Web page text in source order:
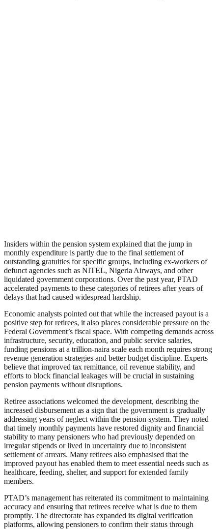
Insiders within the pension system explained that the jump in
monthly expenditure is partly due to the final settlement of
outstanding gratuities for specific groups, including ex-workers of
defunct agencies such as NITEL, Nigeria Airways, and other
liquidated government corporations. Over the past year, PTAD
accelerated payments to these categories of retirees after years of
delays that had caused widespread hardship.
Economic analysts pointed out that while the increased payout is a
positive step for retirees, it also places considerable pressure on the
Federal Government’s fiscal space. With competing demands across
infrastructure, security, education, and public service salaries,
funding pensions at a trillion-naira scale each month requires strong
revenue generation strategies and better budget discipline. Experts
believe that improved tax remittance, oil revenue stability, and
efforts to block financial leakages will be crucial in sustaining
pension payments without disruptions.
Retiree associations welcomed the development, describing the
increased disbursement as a sign that the government is gradually
addressing years of neglect within the pension system. They noted
that timely monthly payments have restored dignity and financial
stability to many pensioners who had previously depended on
irregular stipends or lived in uncertainty due to inconsistent
settlement of arrears. Many retirees also emphasised that the
improved payout has enabled them to meet essential needs such as
healthcare, feeding, shelter, and support for extended family
members.
PTAD’s management has reiterated its commitment to maintaining
accuracy and ensuring that retirees receive what is due to them
promptly. The directorate has expanded its digital verification
platforms, allowing pensioners to confirm their status through